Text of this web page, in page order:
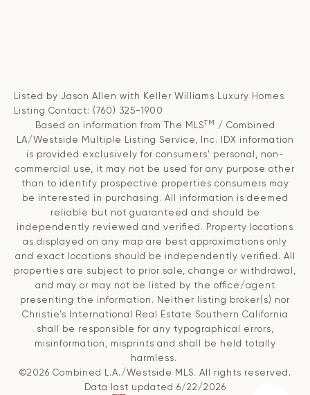
Listed by Jason Allen with Keller Williams Luxury Homes
Listing Contact: (760) 325-1900
Based on information from The MLSTM
/ Combined
LA/Westside Multiple Listing Service, Inc. IDX information
is provided exclusively for consumers' personal, non-
commercial use, it may not be used for any purpose other
than to identify prospective properties consumers may
be interested in purchasing. All information is deemed
reliable but not guaranteed and should be
independently reviewed and verified. Property locations
as displayed on any map are best approximations only
and exact locations should be independently verified. All
properties are subject to prior sale, change or withdrawal,
and may or may not be listed by the office/agent
presenting the information. Neither listing broker(s) nor
Christie’s International Real Estate Southern California
shall be responsible for any typographical errors,
misinformation, misprints and shall be held totally
harmless.
©2026 Combined L.A./Westside MLS. All rights reserved.
Data last updated 6/22/2026